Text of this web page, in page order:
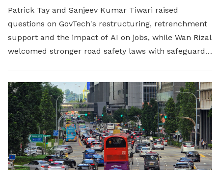
Patrick Tay and Sanjeev Kumar Tiwari raised
questions on GovTech's restructuring, retrenchment
support and the impact of AI on jobs, while Wan Rizal
welcomed stronger road safety laws with safeguards